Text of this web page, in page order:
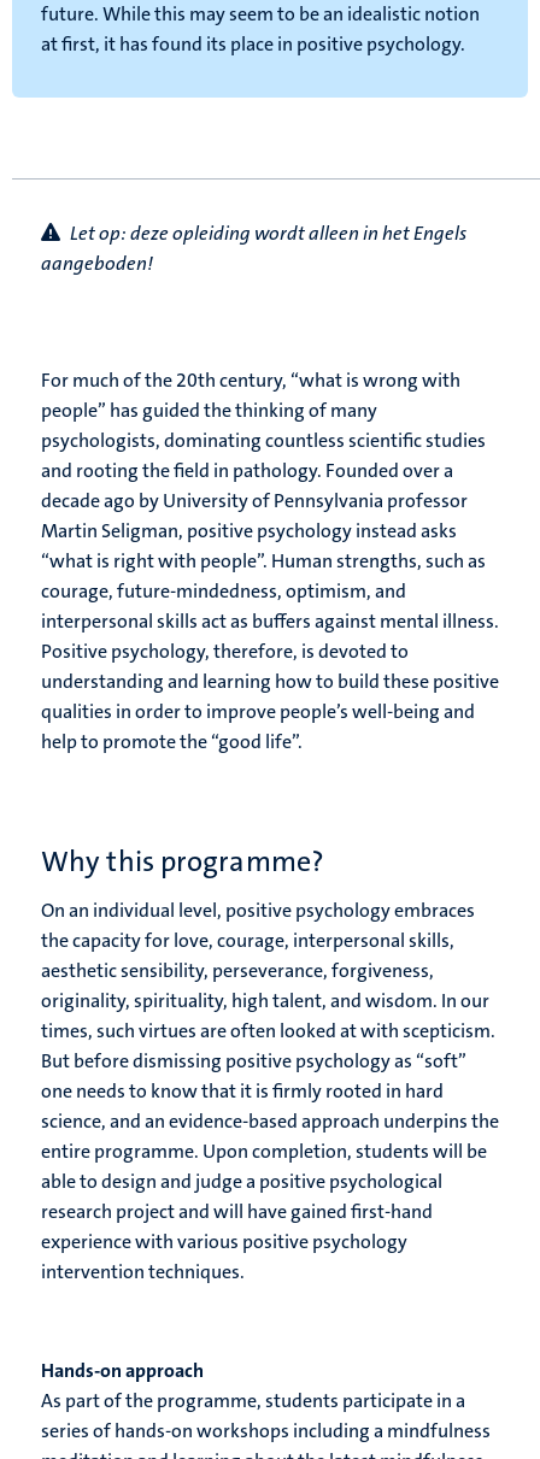
future. While this may seem to be an idealistic notion
at first, it has found its place in positive psychology.
Let op: deze opleiding wordt alleen in het Engels
aangeboden!
For much of the 20th century, “what is wrong with
people” has guided the thinking of many
psychologists, dominating countless scientific studies
and rooting the field in pathology. Founded over a
decade ago by University of Pennsylvania professor
Martin Seligman, positive psychology instead asks
“what is right with people”. Human strengths, such as
courage, future-mindedness, optimism, and
interpersonal skills act as buffers against mental illness.
Positive psychology, therefore, is devoted to
understanding and learning how to build these positive
qualities in order to improve people’s well-being and
help to promote the “good life”.
Why this programme?
On an individual level, positive psychology embraces
the capacity for love, courage, interpersonal skills,
aesthetic sensibility, perseverance, forgiveness,
originality, spirituality, high talent, and wisdom. In our
times, such virtues are often looked at with scepticism.
But before dismissing positive psychology as “soft”
one needs to know that it is firmly rooted in hard
science, and an evidence-based approach underpins the
entire programme. Upon completion, students will be
able to design and judge a positive psychological
research project and will have gained first-hand
experience with various positive psychology
intervention techniques.
Hands-on approach
As part of the programme, students participate in a
series of hands-on workshops including a mindfulness